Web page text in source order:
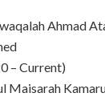
Ahmad
– Current)
Maisarah